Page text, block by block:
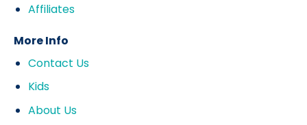
Affiliates
More Info
Contact Us
Kids
About Us